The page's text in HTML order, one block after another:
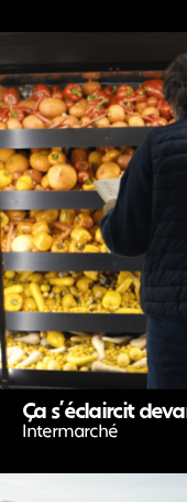
Ça s’éclaircit
Intermarché